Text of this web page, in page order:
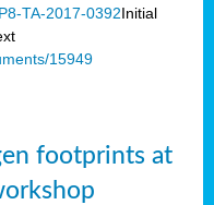
TA-2017-0392Initial
15949
footprints at